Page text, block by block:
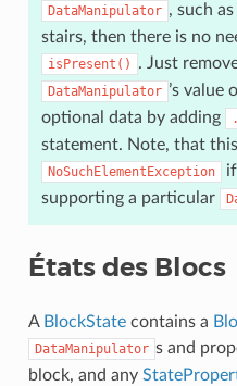
DataManipulator , such as
stairs, then there is no
isPresent() . Just
DataManipulator ’s value
optional data by adding
statement. Note, that
NoSuchElementException
supporting a particular
États des Blocs
A BlockStatecontains a
DataManipulator s and
block, and any